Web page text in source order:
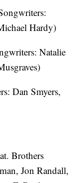
Hardy)
Natalie
Dan Smyers,
Brothers
Jon Randall,